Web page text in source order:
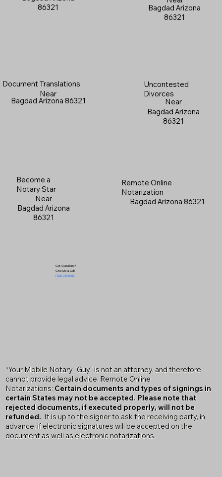
Bagdad Arizona
86321
Become a
Notary Star
Near
Bagdad Arizona
86321
Document Translations
Near
Bagdad Arizona 86321
Got Questions?
Give Me a Call!
(719) 240-5460
86321
Uncontested
Divorces
Near
Bagdad Arizona
86321
Remote Online
Notarization
Bagdad Arizona 86321
*Your Mobile Notary "Guy" is not an attorney, and therefore
cannot provide legal advice. Remote Online
Notarizations: Certain documents and types of signings in
certain States may not be accepted. Please note that
rejected documents, if executed properly, will not be
refunded. It is up to the signer to ask the receiving party, in
advance, if electronic signatures will be accepted on the
document as well as electronic notarizations.